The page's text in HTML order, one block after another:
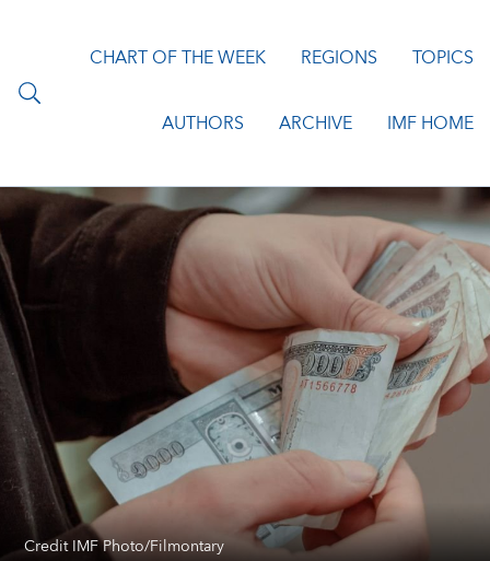
CHART OF THE WEEK REGIONS TOPICS
AUTHORS ARCHIVE IMF HOME
Credit IMF Photo/Filmontary